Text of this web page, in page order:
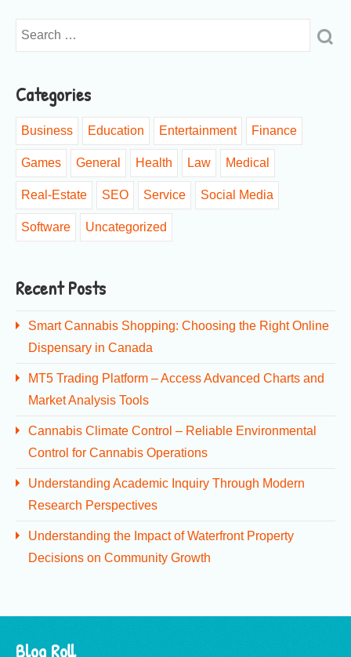
Categories
Business Education Entertainment Finance
Games General Health Law Medical
Real-Estate SEO Service Social Media
Software Uncategorized
Recent Posts
Smart Cannabis Shopping: Choosing the Right Online
Dispensary in Canada
MT5 Trading Platform – Access Advanced Charts and
Market Analysis Tools
Cannabis Climate Control – Reliable Environmental
Control for Cannabis Operations
Understanding Academic Inquiry Through Modern
Research Perspectives
Understanding the Impact of Waterfront Property
Decisions on Community Growth
Blog Roll